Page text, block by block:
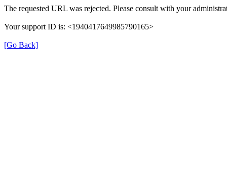
The requested URL was rejected. Please consult with your
Your support ID is: <1940417649985790165>
[Go Back]